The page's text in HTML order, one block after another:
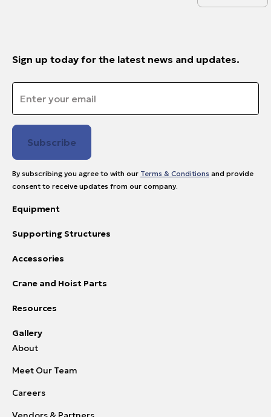
Sign up today for the latest news and updates.
By subscribing you agree to with our Terms & Conditions and provide
consent to receive updates from our company.
Equipment
Supporting Structures
Accessories
Crane and Hoist Parts
Resources
Gallery
About
Meet Our Team
Careers